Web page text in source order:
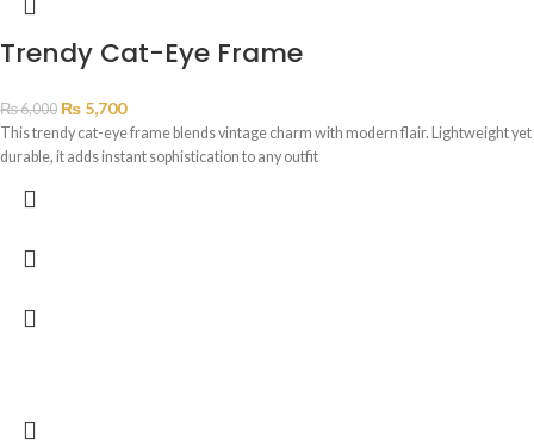
Trendy Cat-Eye Frame
₨6,000 ₨ 5,700
This trendy cat-eye frame blends vintage charm with modern flair. Lightweight yet
durable, it adds instant sophistication to any outfit